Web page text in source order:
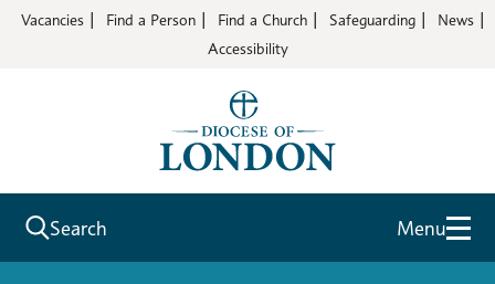
Vacancies Find a Person Find a Church Safeguarding
News
Accessibility
Search Menu